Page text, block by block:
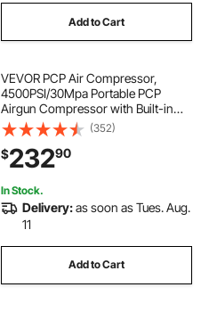
Add to Cart
VEVOR PCP Air Compressor,
4500PSI/30Mpa Portable PCP
Airgun Compressor with Built-in
Power Converter, Auto-Stop |
DC12V/AC120V | Oil & Water-Free
Air Rifle, Paintball and Scuba Tank
Compressor Pump
(352)
$23290
In Stock.
Delivery:as soon as Tues. Aug.
11
Add to Cart